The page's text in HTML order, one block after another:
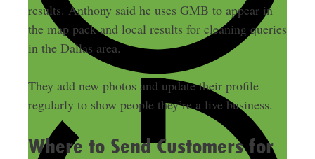
results. Anthony said he uses GMB to appear in
the map pack and local results for cleaning queries
in the Dallas area.
They add new photos and update their profile
regularly to show people they’re a live business.
Where to Send Customers for